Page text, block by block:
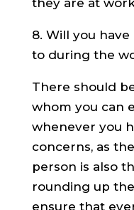
8. Will you
to during the
There should
whom you can
whenever you
concerns, as
person is also
rounding up
ensure that